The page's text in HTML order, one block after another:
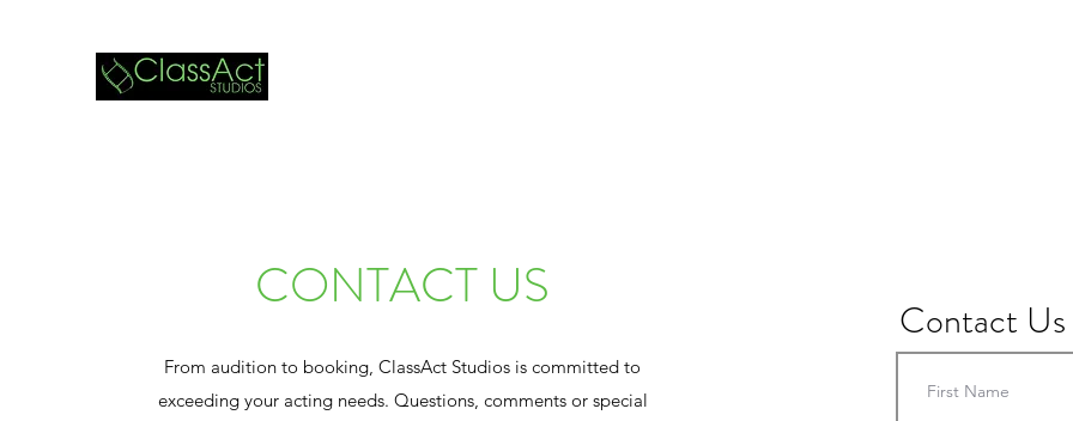
CONTACT US
From audition to booking, ClassAct Studios is committed to
exceeding your acting needs. Questions, comments or special
Contact Us